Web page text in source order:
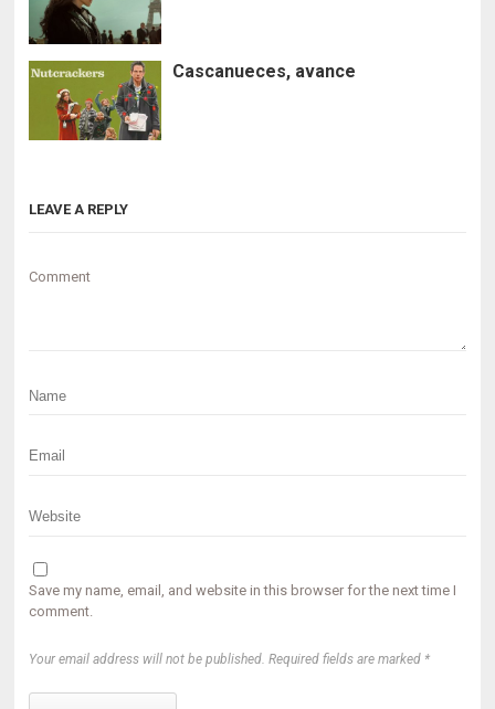
Cascanueces, avance
LEAVE A REPLY
Comment
Save my name, email, and website in this browser for the next time I
comment.
Your email address will not be published. Required fields are marked *